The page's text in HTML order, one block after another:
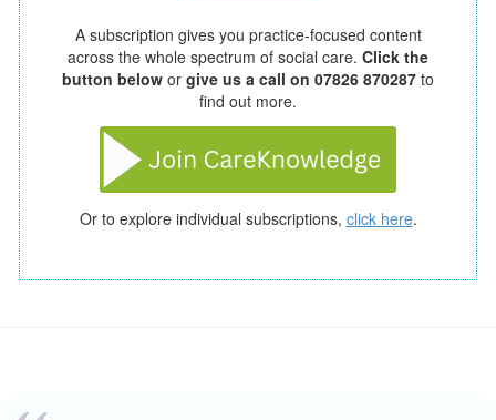
A subscription gives you practice-focused content
across the whole spectrum of social care. Click the
button below or give us a call on 07826 870287 to
find out more.
Or to explore individual subscriptions, click here.